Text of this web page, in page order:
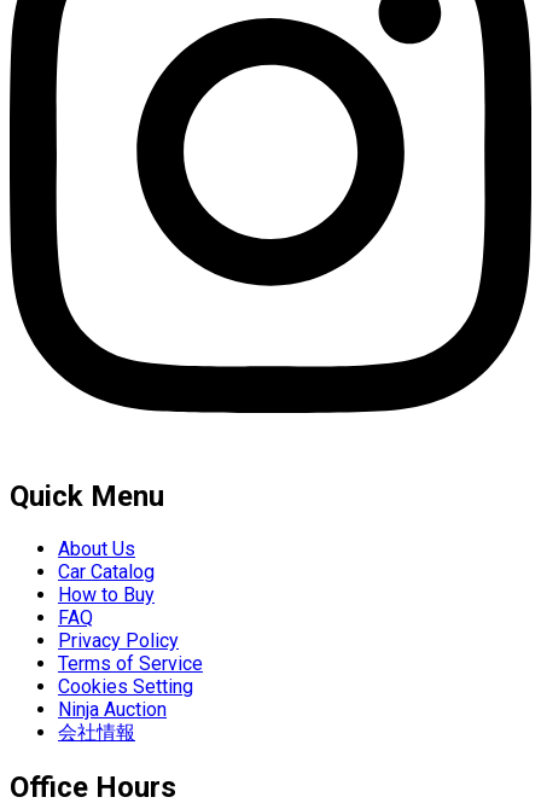
Quick Menu
About Us
Car Catalog
How to Buy
FAQ
Privacy Policy
Terms of Service
Cookies Setting
Ninja Auction
会社情報
Office Hours